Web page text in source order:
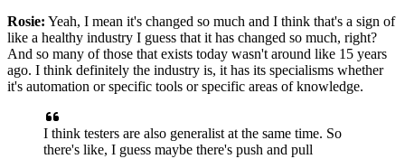
Rosie: Yeah, I mean it's changed so much and I think that's a sign of
like a healthy industry I guess that it has changed so much, right?
And so many of those that exists today wasn't around like 15 years
ago. I think definitely the industry is, it has its specialisms whether
it's automation or specific tools or specific areas of knowledge.
I think testers are also generalist at the same time. So
there's like, I guess maybe there's push and pull